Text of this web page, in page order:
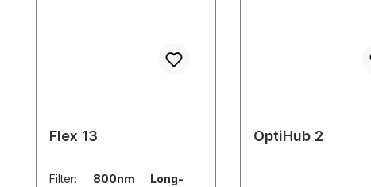
Flex 13
Filter: 800nm Long-
OptiHub 2